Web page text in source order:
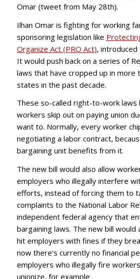
Omar (tweet from May 28th).
Ilhan Omar is fighting for working
sponsoring legislation like
Organize Act (PRO Act), introduced
It would push back on a series of
laws that have cropped up in more
states in the past decade.
These so-called right-to-work laws
workers skip out on paying union
want to. Normally, every worker
negotiating a labor contract,
bargaining unit benefits from it.
The new bill would also allow
employers who illegally interfere
efforts, instead of forcing them to
complaints to the National Labor
independent federal agency that
bargaining laws. The new bill would
hit employers with fines if they
now there’s currently no financial
employers who illegally fire
unionize, for example.